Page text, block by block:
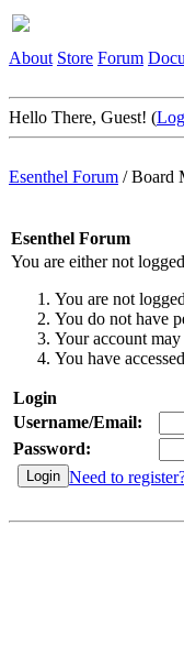
About Store Forum
Hello There, Guest! (
Esenthel Forum /Board
Esenthel Forum
You are either not
You are not
You do not have
Your account
You have
Login
Username/Email:
Password:
Need to